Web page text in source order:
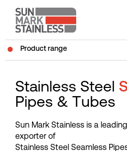
Product range
Stainless Steel
Pipes & Tubes
Sun Mark Stainless is a leading
exporter of
Stainless Steel Seamless Pipe